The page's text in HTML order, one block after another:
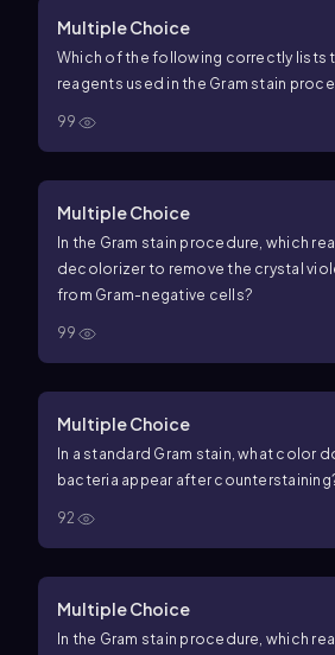
Multiple Choice
Which of the following correctly lists
reagents used in the Gram stain
99
Multiple Choice
In the Gram stain procedure, which
decolorizer to remove the crystal
from Gram-negative cells?
99
Multiple Choice
In a standard Gram stain, what color
bacteria appear after
92
Multiple Choice
In the Gram stain procedure, which